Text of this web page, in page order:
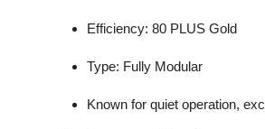
Efficiency: 80 PLUS Gold
Type: Fully Modular
Known for quiet operation,